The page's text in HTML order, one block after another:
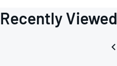
Recently Viewed